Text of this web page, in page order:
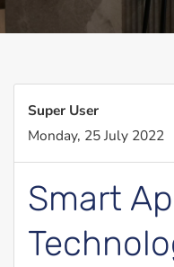
Super User
Monday, 25 July 2022
Smart